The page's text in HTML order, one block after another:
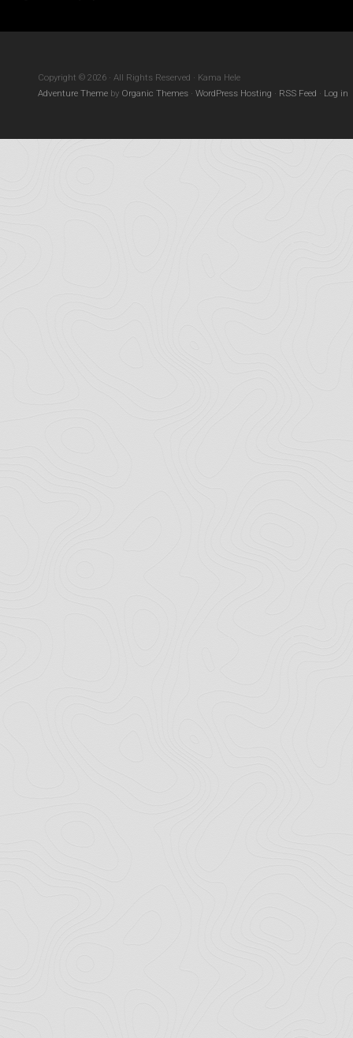
Copyright © 2026 · All Rights Reserved · Kama Hele
Adventure Theme by Organic Themes · WordPress Hosting · RSS Feed · Log in